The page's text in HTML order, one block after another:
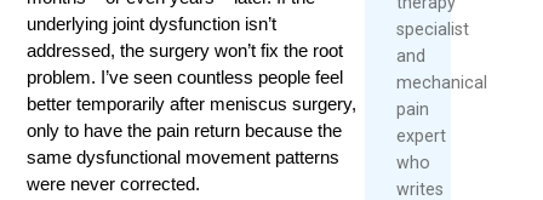
underlying joint dysfunction isn’t
addressed, the surgery won’t fix the root
problem. I’ve seen countless people feel
better temporarily after meniscus surgery,
only to have the pain return because the
same dysfunctional movement patterns
were never corrected.
specialist
and
mechanical
pain
expert
who
writes